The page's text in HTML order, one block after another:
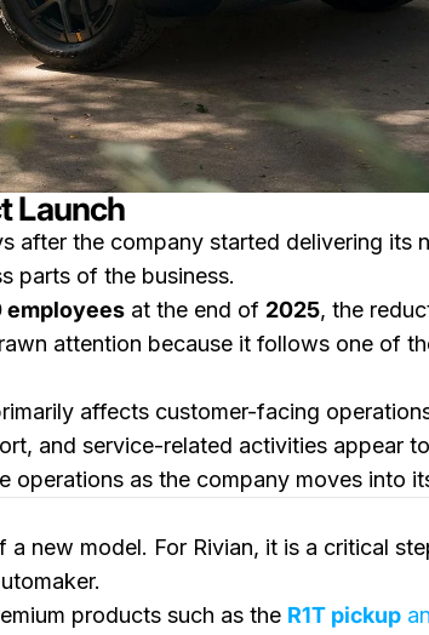
Launch
after the company started delivering its
parts of the business.
employees at the end of 2025, the
attention because it follows one of
affects customer-facing
and service-related activities appear
operations as the company moves into
a new model. For Rivian, it is a critical
products such as the R1T pickup